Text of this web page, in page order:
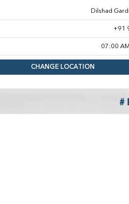
Dilshad
+91
07:00
CHANGE LOCATION